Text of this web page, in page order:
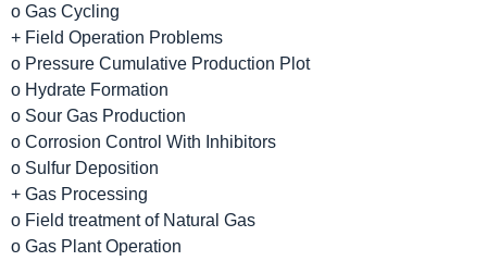
o Gas Cycling
+ Field Operation Problems
o Pressure Cumulative Production Plot
o Hydrate Formation
o Sour Gas Production
o Corrosion Control With Inhibitors
o Sulfur Deposition
+ Gas Processing
o Field treatment of Natural Gas
o Gas Plant Operation